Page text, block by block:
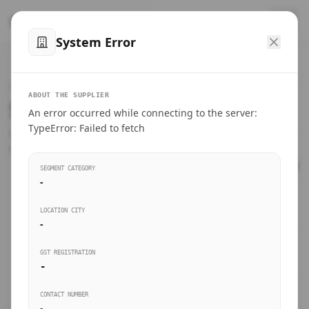
SteelMumbai
Products
Suppliers Directory.
Connect directly with wholesale distributors, traders, and
BUSINESS SEGMENT
System Error
ABOUT THE SUPPLIER
An error occurred while connecting to the server:
TypeError: Failed to fetch
SEGMENT CATEGORY
-
LOCATION CITY
-
GST REGISTRATION
-
CONTACT NUMBER